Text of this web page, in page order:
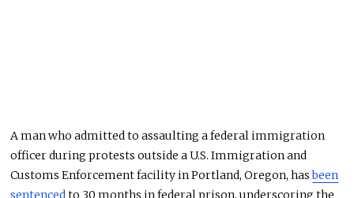
A man who admitted to assaulting a federal immigration
officer during protests outside a U.S. Immigration and
Customs Enforcement facility in Portland, Oregon, hasbeen
sentencedto 30 months in federal prison, underscoring the